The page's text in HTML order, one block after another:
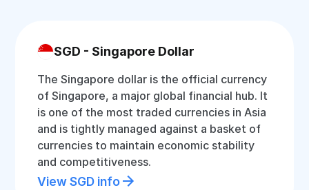
SGD - Singapore Dollar
The Singapore dollar is the official currency
of Singapore, a major global financial hub. It
is one of the most traded currencies in Asia
and is tightly managed against a basket of
currencies to maintain economic stability
and competitiveness.
View SGD info